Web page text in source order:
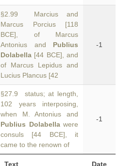
Text Date
§2.99 Marcius and
Marcus Porcius [118
BCE], of Marcus
Antonius and Publius
Dolabella [44 BCE], and
of Marcus Lepidus and
Lucius Plancus [42
-1
§27.9 status; at length,
102 years interposing,
when M. Antonius and
Publius Dolabellawere
consuls [44 BCE], it
came to the renown of
-1